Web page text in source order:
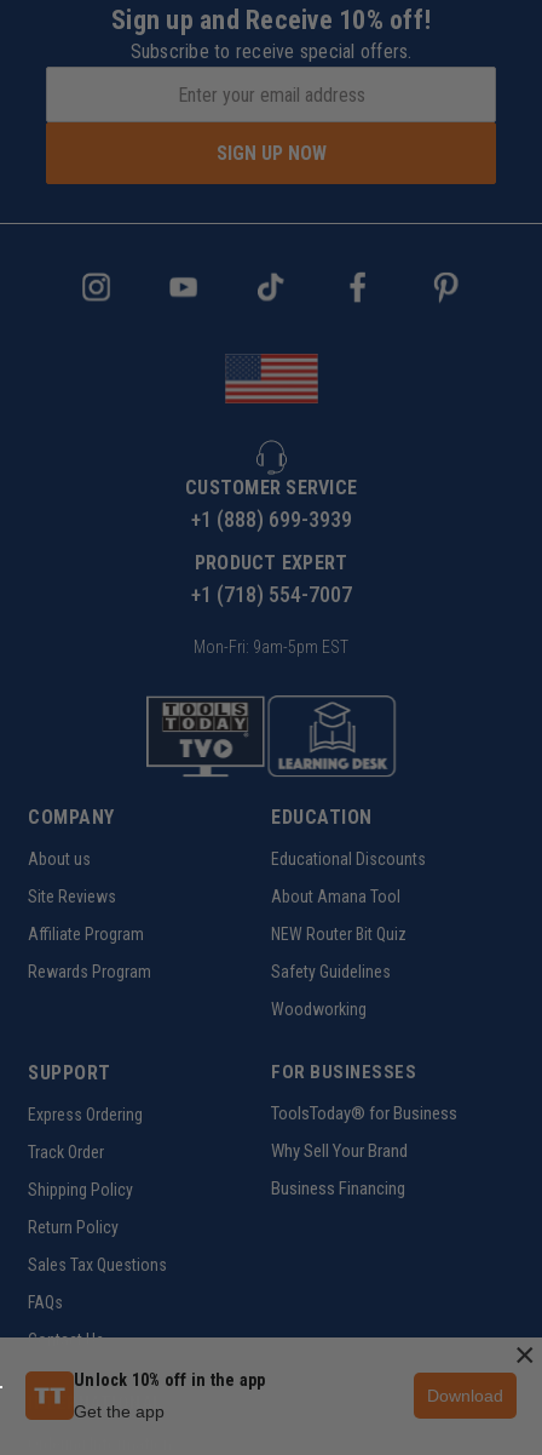
Sign up and Receive 10% off!
Subscribe to receive special offers.
SIGN UP NOW
CUSTOMER SERVICE
+1 (888) 699-3939
PRODUCT EXPERT
+1 (718) 554-7007
Mon-Fri: 9am-5pm EST
COMPANY
About us
Site Reviews
Affiliate Program
Rewards Program
EDUCATION
Educational Discounts
About Amana Tool
NEW Router Bit Quiz
Safety Guidelines
Woodworking
SUPPORT
Express Ordering
Track Order
Shipping Policy
Return Policy
Sales Tax Questions
FAQs
Contact Us
FOR BUSINESSES
ToolsToday® for Business
Why Sell Your Brand
Business Financing
INTERNATIONAL
Unlock 10% off in the app
Get the app
Download
×